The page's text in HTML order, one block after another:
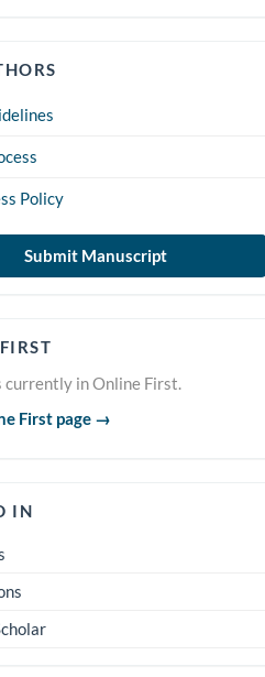
Policy
Submit Manuscript
currently in Online First.
First page →
IN